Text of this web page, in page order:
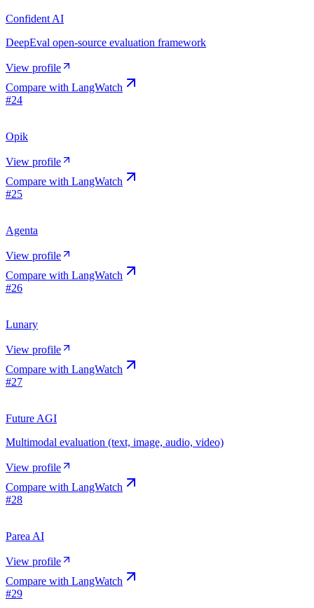
Confident AI
DeepEval open-source evaluation framework
View profile
Compare with LangWatch
#24
Opik
View profile
Compare with LangWatch
#25
Agenta
View profile
Compare with LangWatch
#26
Lunary
View profile
Compare with LangWatch
#27
Future AGI
Multimodal evaluation (text, image, audio, video)
View profile
Compare with LangWatch
#28
Parea AI
View profile
Compare with LangWatch
#29